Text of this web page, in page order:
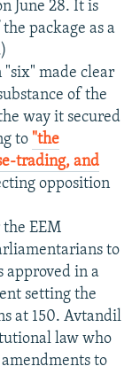
June 28. It is
package as a
made clear
of the
way it secured
to "the
trading, and
opposition
EEM
to
approved in a
setting the
at 150. Avtandil
law who
to